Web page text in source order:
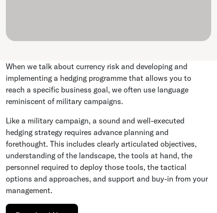
When we talk about currency risk and developing and
implementing a hedging programme that allows you to
reach a specific business goal, we often use language
reminiscent of military campaigns.
Like a military campaign, a sound and well-executed
hedging strategy requires advance planning and
forethought. This includes clearly articulated objectives,
understanding of the landscape, the tools at hand, the
personnel required to deploy those tools, the tactical
options and approaches, and support and buy-in from your
management.